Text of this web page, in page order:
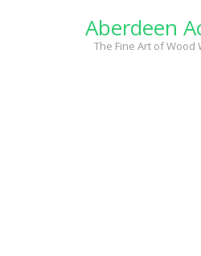
Aberdeen
The Fine Art of Wood